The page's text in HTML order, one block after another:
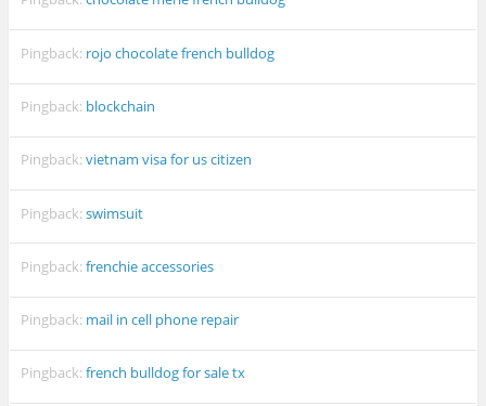
Pingback: rojo chocolate french bulldog
Pingback: blockchain
Pingback:vietnam visa for us citizen
Pingback:swimsuit
Pingback:frenchie accessories
Pingback: mail in cell phone repair
Pingback:french bulldog for sale tx